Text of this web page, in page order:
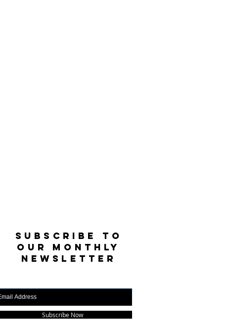
SUBSCRIBE TO
OUR MONTHLY
NEWSLETTER
Subscribe Now